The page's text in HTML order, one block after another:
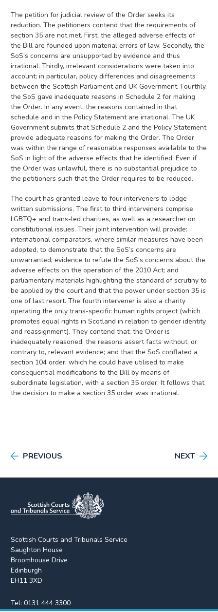
The petition for judicial review of the Order seeks its
reduction. The petitioners contend that the requirements of
section 35 are not met. First, the alleged adverse effects of
the Bill are founded upon material errors of law. Secondly, the
SoS’s concerns are unsupported by evidence and thus
irrational. Thirdly, irrelevant considerations were taken into
account; in particular, policy differences and disagreements
between the Scottish Parliament and UK Government. Fourthly,
the SoS gave inadequate reasons in Schedule 2 for making
the Order. In any event, the reasons contained in that
schedule and in the Policy Statement are irrational. The UK
Government submits that Schedule 2 and the Policy Statement
provide adequate reasons for making the Order. The Order
was within the range of reasonable responses available to the
SoS in light of the adverse effects that he identified. Even if
the Order was unlawful, there is no substantial prejudice to
the petitioners such that the Order requires to be reduced.
The court has granted leave to four interveners to lodge
written submissions. The first to third interveners comprise
LGBTQ+ and trans-led charities, as well as a researcher on
constitutional issues. Their joint intervention will provide:
international comparators, where similar measures have been
adopted, to demonstrate that the SoS’s concerns are
unwarranted; evidence to refute the SoS’s concerns about the
adverse effects on the operation of the 2010 Act; and
parliamentary materials highlighting the standard of scrutiny to
be applied by the court and that the power under section 35 is
one of last resort. The fourth intervener is also a charity
operating the only trans-specific human rights project (which
promotes equal rights in Scotland in relation to gender identity
and reassignment). They contend that: the Order is
inadequately reasoned; the reasons assert facts without, or
contrary to, relevant evidence; and that the SoS conflated a
section 104 order, which he could have utilised to make
consequential modifications to the Bill by means of
subordinate legislation, with a section 35 order. It follows that
the decision to make a section 35 order was irrational.
PREVIOUS NEXT
Scottish Courts and Tribunals Service
Saughton House
Broomhouse Drive
Edinburgh
EH11 3XD
Tel:0131 444 3300